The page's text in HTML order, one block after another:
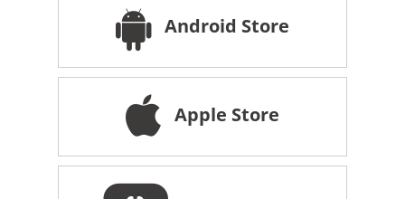
Android Store
Apple Store